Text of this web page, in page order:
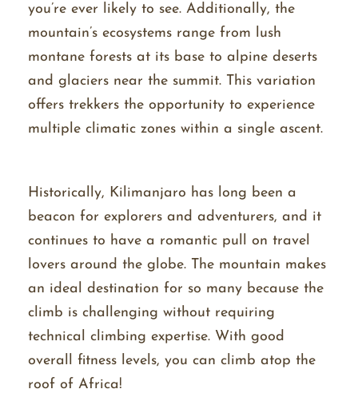
you’re ever likely to see. Additionally, the
mountain’s ecosystems range from lush
montane forests at its base to alpine deserts
and glaciers near the summit. This variation
offers trekkers the opportunity to experience
multiple climatic zones within a single ascent.
Historically, Kilimanjaro has long been a
beacon for explorers and adventurers, and it
continues to have a romantic pull on travel
lovers around the globe. The mountain makes
an ideal destination for so many because the
climb is challenging without requiring
technical climbing expertise. With good
overall fitness levels, you can climb atop the
roof of Africa!